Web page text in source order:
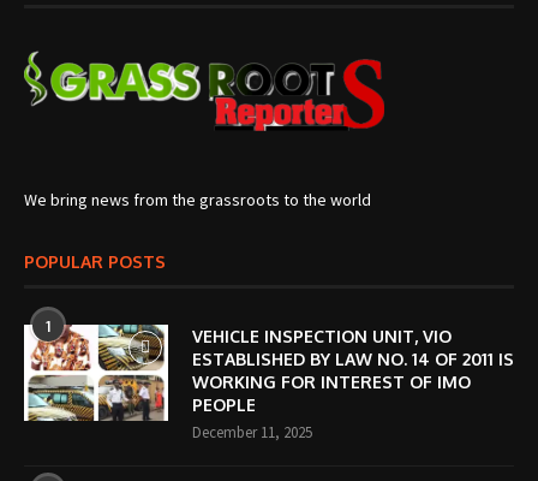
We bring news from the grassroots to the world
POPULAR POSTS
1
VEHICLE INSPECTION UNIT, VIO
ESTABLISHED BY LAW NO. 14 OF 2011 IS
WORKING FOR INTEREST OF IMO
PEOPLE
December 11, 2025